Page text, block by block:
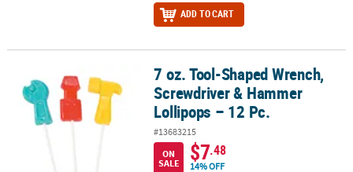
ADD TO CART
7 oz. Tool-Shaped Wrench, Screwdriver & Hammer Lollipops – 12
7 oz. Tool-Shaped Wrench,
Screwdriver & Hammer
Lollipops – 12 Pc.
#13683215
ON
SALE
$7.48
14% OFF